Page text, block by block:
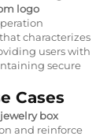
logo
characterizes
users with
secure
Cases
box
and reinforce